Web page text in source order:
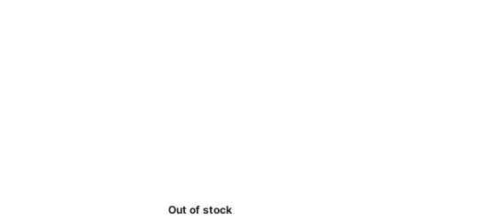
Out of stock